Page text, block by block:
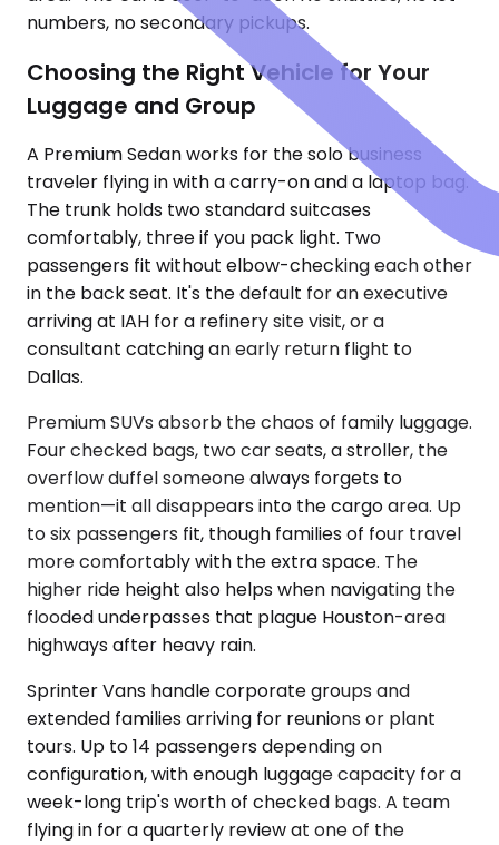
numbers, no secondary pickups.
Choosing the Right Vehicle for Your
Luggage and Group
A Premium Sedan works for the solo business
traveler flying in with a carry-on and a laptop bag.
The trunk holds two standard suitcases
comfortably, three if you pack light. Two
passengers fit without elbow-checking each other
in the back seat. It's the default for an executive
arriving at IAH for a refinery site visit, or a
consultant catching an early return flight to
Dallas.
Premium SUVs absorb the chaos of family luggage.
Four checked bags, two car seats, a stroller, the
overflow duffel someone always forgets to
mention—it all disappears into the cargo area. Up
to six passengers fit, though families of four travel
more comfortably with the extra space. The
higher ride height also helps when navigating the
flooded underpasses that plague Houston-area
highways after heavy rain.
Sprinter Vans handle corporate groups and
extended families arriving for reunions or plant
tours. Up to 14 passengers depending on
configuration, with enough luggage capacity for a
week-long trip's worth of checked bags. A team
flying in for a quarterly review at one of the